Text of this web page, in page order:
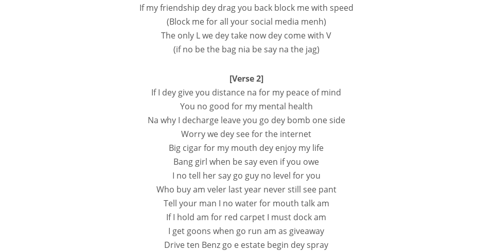
If my friendship dey drag you back block me with speed
(Block me for all your social media menh)
The only L we dey take now dey come with V
(if no be the bag nia be say na the jag)
[Verse 2]
If I dey give you distance na for my peace of mind
You no good for my mental health
Na why I decharge leave you go dey bomb one side
Worry we dey see for the internet
Big cigar for my mouth dey enjoy my life
Bang girl when be say even if you owe
I no tell her say go guy no level for you
Who buy am veler last year never still see pant
Tell your man I no water for mouth talk am
If I hold am for red carpet I must dock am
I get goons when go run am as giveaway
Drive ten Benz go e estate begin dey spray